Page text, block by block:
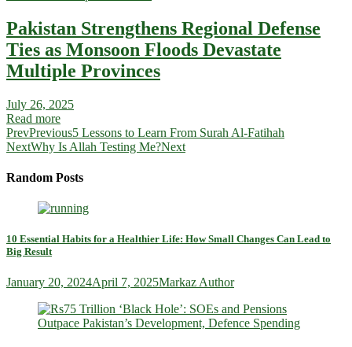
Pakistan Strengthens Regional Defense
Ties as Monsoon Floods Devastate
Multiple Provinces
July 26, 2025
Read more
PrevPrevious5 Lessons to Learn From Surah Al-Fatihah
NextWhy Is Allah Testing Me?Next
Random Posts
10 Essential Habits for a Healthier Life: How Small Changes Can Lead to
Big Result
January 20, 2024April 7, 2025Markaz Author